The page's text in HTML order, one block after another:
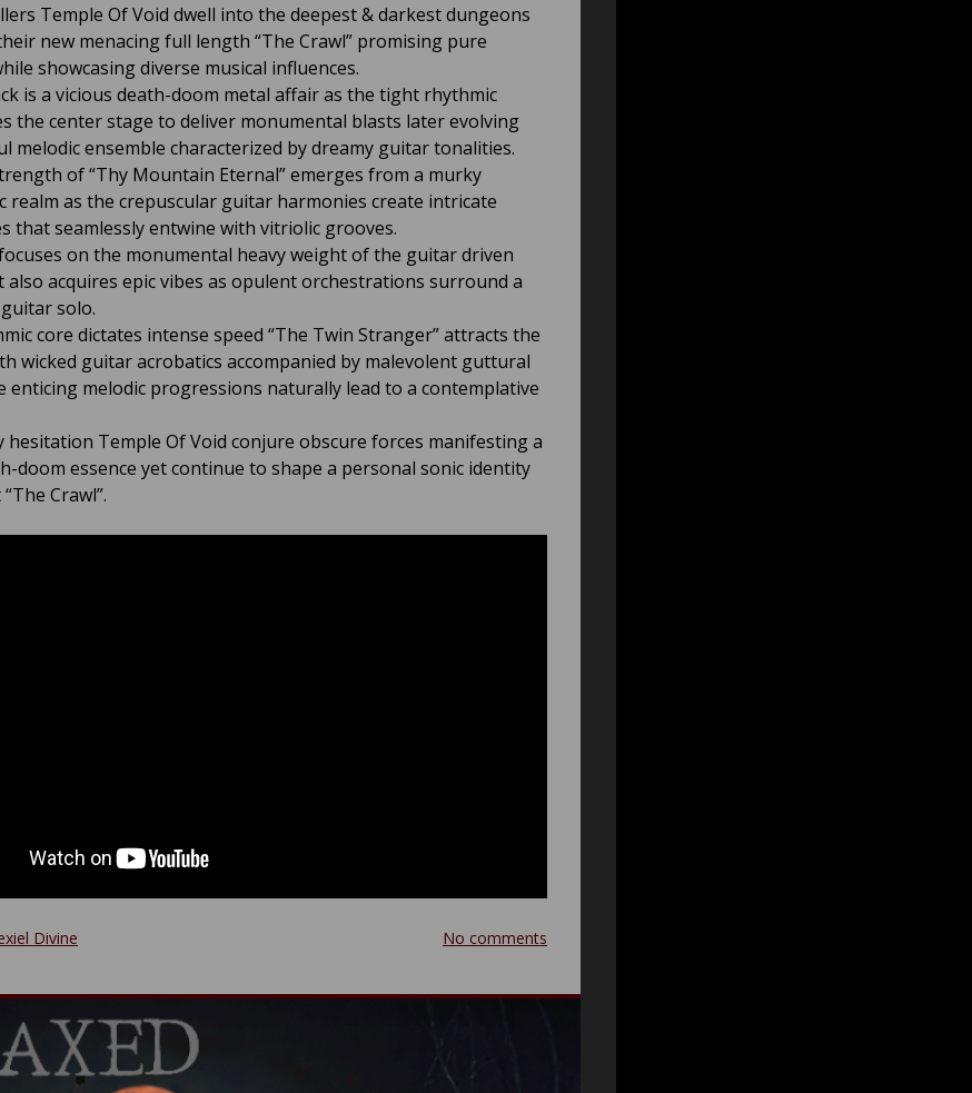
Temple Of Void dwell into the deepest & darkest dungeons
new menacing full length “The Crawl” promising pure
showcasing diverse musical influences.
is a vicious death-doom metal affair as the tight rhythmic
the center stage to deliver monumental blasts later evolving
melodic ensemble characterized by dreamy guitar tonalities.
of “Thy Mountain Eternal” emerges from a murky
realm as the crepuscular guitar harmonies create intricate
that seamlessly entwine with vitriolic grooves.
on the monumental heavy weight of the guitar driven
also acquires epic vibes as opulent orchestrations surround a
solo.
core dictates intense speed “The Twin Stranger” attracts the
wicked guitar acrobatics accompanied by malevolent guttural
enticing melodic progressions naturally lead to a contemplative
hesitation Temple Of Void conjure obscure forces manifesting a
doom essence yet continue to shape a personal sonic identity
Crawl”.
Divine No comments